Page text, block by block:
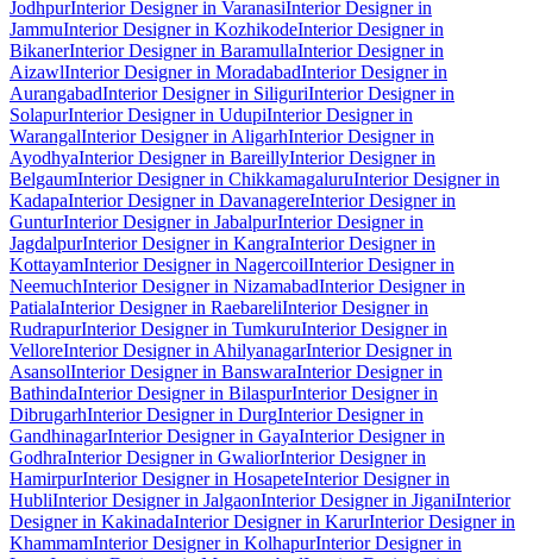
JodhpurInterior Designer in VaranasiInterior Designer in
JammuInterior Designer in KozhikodeInterior Designer in
BikanerInterior Designer in BaramullaInterior Designer in
AizawlInterior Designer in MoradabadInterior Designer in
AurangabadInterior Designer in SiliguriInterior Designer in
SolapurInterior Designer in UdupiInterior Designer in
WarangalInterior Designer in AligarhInterior Designer in
AyodhyaInterior Designer in BareillyInterior Designer in
BelgaumInterior Designer in ChikkamagaluruInterior Designer in
KadapaInterior Designer in DavanagereInterior Designer in
GunturInterior Designer in JabalpurInterior Designer in
JagdalpurInterior Designer in KangraInterior Designer in
KottayamInterior Designer in NagercoilInterior Designer in
NeemuchInterior Designer in NizamabadInterior Designer in
PatialaInterior Designer in RaebareliInterior Designer in
RudrapurInterior Designer in TumkuruInterior Designer in
VelloreInterior Designer in AhilyanagarInterior Designer in
AsansolInterior Designer in BanswaraInterior Designer in
BathindaInterior Designer in BilaspurInterior Designer in
DibrugarhInterior Designer in DurgInterior Designer in
GandhinagarInterior Designer in GayaInterior Designer in
GodhraInterior Designer in GwaliorInterior Designer in
HamirpurInterior Designer in HosapeteInterior Designer in
HubliInterior Designer in JalgaonInterior Designer in JiganiInterior
Designer in KakinadaInterior Designer in KarurInterior Designer in
KhammamInterior Designer in KolhapurInterior Designer in